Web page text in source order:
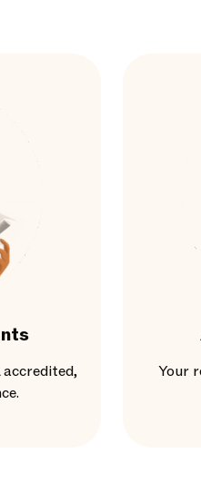
accredited,
Your